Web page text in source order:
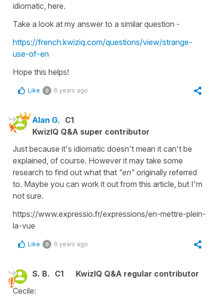
idiomatic, here.
Take a look at my answer to a similar question -
https://french.kwiziq.com/questions/view/strange-
use-of-en
Hope this helps!
Like 0 6 years ago
Alan G. C1
KwizIQ Q&A super contributor
Just because it's idiomatic doesn't mean it can't be
explained, of course. However it may take some
research to find out what that "en" originally referred
to. Maybe you can work it out from this article, but I'm
not sure.
https://www.expressio.fr/expressions/en-mettre-plein-
la-vue
Like 0 6 years ago
S. B. C1
KwizIQ Q&A regular contributor
Cecile: